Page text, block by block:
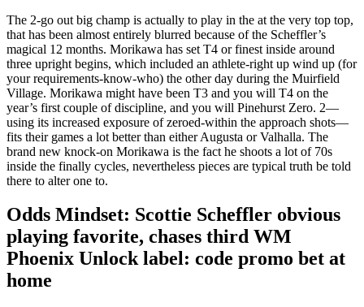
The 2-go out big champ is actually to play in the at the very top top,
that has been almost entirely blurred because of the Scheffler’s
magical 12 months. Morikawa has set T4 or finest inside around
three upright begins, which included an athlete-right up wind up (for
your requirements-know-who) the other day during the Muirfield
Village. Morikawa might have been T3 and you will T4 on the
year’s first couple of discipline, and you will Pinehurst Zero. 2—
using its increased exposure of zeroed-within the approach shots—
fits their games a lot better than either Augusta or Valhalla. The
brand new knock-on Morikawa is the fact he shoots a lot of 70s
inside the finally cycles, nevertheless pieces are typical truth be told
there to alter one to.
Odds Mindset: Scottie Scheffler obvious
playing favorite, chases third WM
Phoenix Unlock label: code promo bet at
home